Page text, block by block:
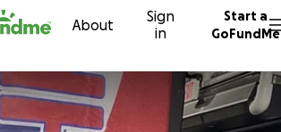
About
Sign
in
Start a
GoFundMe